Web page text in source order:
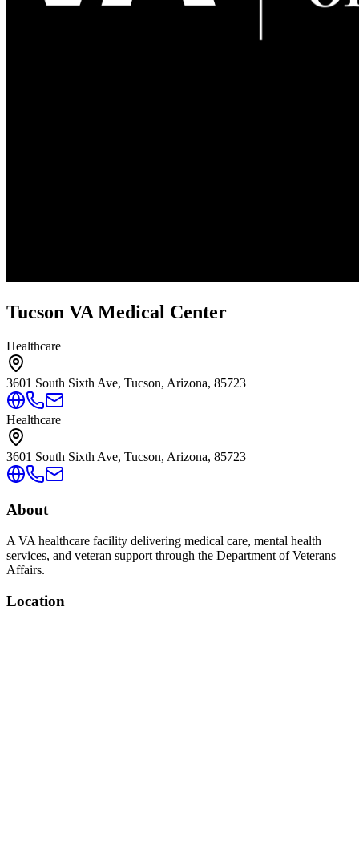
Tucson VA Medical Center
Healthcare
3601 South Sixth Ave, Tucson, Arizona, 85723
Healthcare
3601 South Sixth Ave, Tucson, Arizona, 85723
About
A VA healthcare facility delivering medical care, mental health
services, and veteran support through the Department of Veterans
Affairs.
Location